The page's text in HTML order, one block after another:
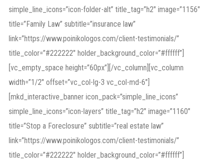
simple_line_icons=”icon-folder-alt” title_tag=”h2″ image=”1156″
title=”Family Law” subtitle=”insurance law”
link=”https://www.poinikologos.com/client-testimonials/”
title_color=”#222222″ holder_background_color=”#ffffff”]
[vc_empty_space height=”60px”][/vc_column][vc_column
width=”1/2″ offset=”vc_col-lg-3 vc_col-md-6″]
[mkd_interactive_banner icon_pack=”simple_line_icons”
simple_line_icons=”icon-layers” title_tag=”h2″ image=”1160″
title=”Stop a Foreclosure” subtitle=”real estate law”
link=”https://www.poinikologos.com/client-testimonials/”
title_color=”#222222″ holder_background_color=”#ffffff”]